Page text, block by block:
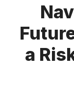
a